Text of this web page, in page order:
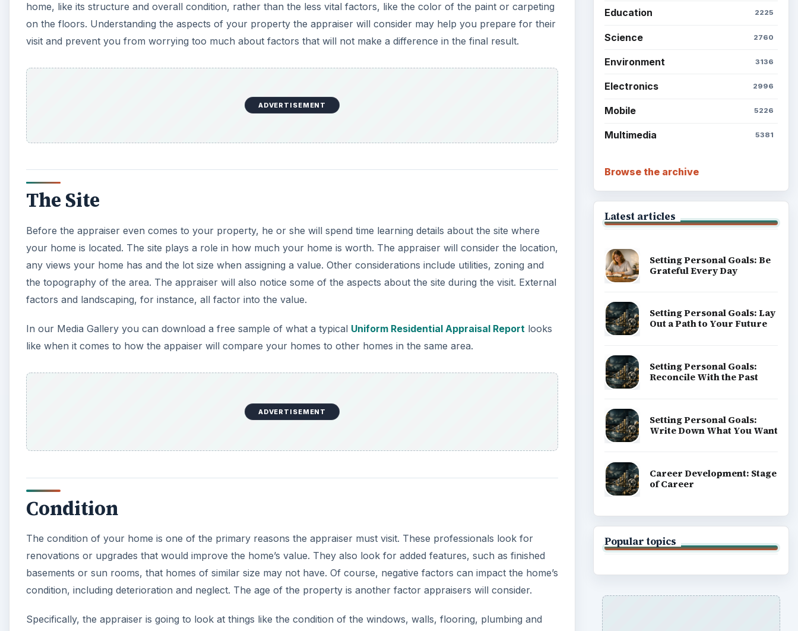
home, like its structure and overall condition, rather than the less vital factors, like the color of the paint or carpeting
on the floors. Understanding the aspects of your property the appraiser will consider may help you prepare for their
visit and prevent you from worrying too much about factors that will not make a difference in the final result.
ADVERTISEMENT
The Site
Before the appraiser even comes to your property, he or she will spend time learning details about the site where
your home is located. The site plays a role in how much your home is worth. The appraiser will consider the location,
any views your home has and the lot size when assigning a value. Other considerations include utilities, zoning and
the topography of the area. The appraiser will also notice some of the aspects about the site during the visit. External
factors and landscaping, for instance, all factor into the value.
In our Media Gallery you can download a free sample of what a typical Uniform Residential Appraisal Report looks
like when it comes to how the appaiser will compare your homes to other homes in the same area.
ADVERTISEMENT
Condition
The condition of your home is one of the primary reasons the appraiser must visit. These professionals look for
renovations or upgrades that would improve the home’s value. They also look for added features, such as finished
basements or sun rooms, that homes of similar size may not have. Of course, negative factors can impact the home’s
condition, including deterioration and neglect. The age of the property is another factor appraisers will consider.
Specifically, the appraiser is going to look at things like the condition of the windows, walls, flooring, plumbing and
Education 2225
Science 2760
Environment 3136
Electronics 2996
Mobile 5226
Multimedia 5381
Browse the archive
Latest articles
Setting Personal Goals: Be
Grateful Every Day
Setting Personal Goals: Lay
Out a Path to Your Future
Setting Personal Goals:
Reconcile With the Past
Setting Personal Goals:
Write Down What You Want
Career Development: Stage
of Career
Popular topics